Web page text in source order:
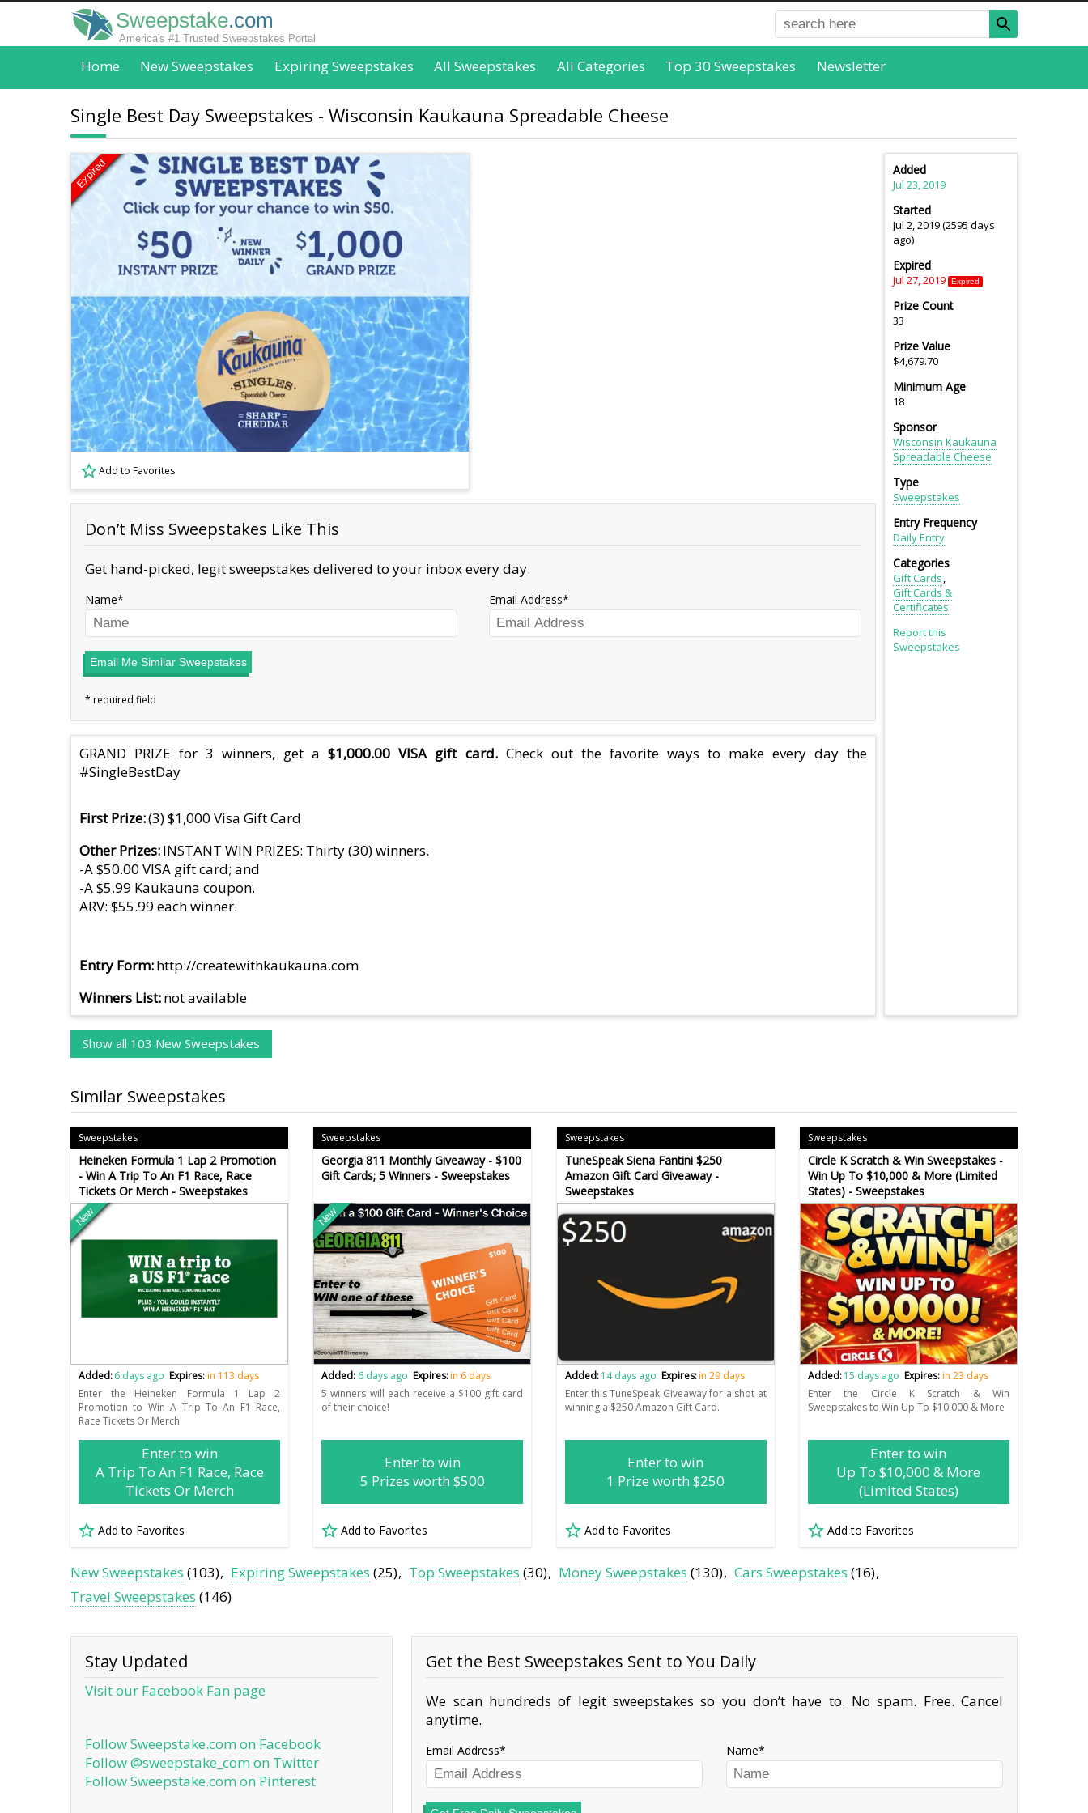
Sweepstake.com
America's #1 Trusted Sweepstakes Portal
Home New Sweepstakes Expiring Sweepstakes All Sweepstakes All Categories Top 30 Sweepstakes Newsletter
Single Best Day Sweepstakes - Wisconsin Kaukauna Spreadable Cheese
Expired
Add to Favorites
Don’t Miss Sweepstakes Like This
Get hand-picked, legit sweepstakes delivered to your inbox every day.
Name Email Address
Email Me Similar Sweepstakes
GRAND PRIZE for 3 winners, get a $1,000.00 VISA gift card.Check out the favorite ways to make every day the
#SingleBestDay
First Prize (3) $1,000 Visa Gift Card
Other Prizes INSTANT WIN PRIZES: Thirty (30) winners.
-A $50.00 VISA gift card; and
-A $5.99 Kaukauna coupon.
ARV: $55.99 each winner.
Entry Form http://createwithkaukauna.com
Winners List not available
Added
Jul 23, 2019
Started
Jul 2, 2019 (2595 days
ago)
Expired
Jul 27, 2019 Expired
Prize Count
33
Prize Value
$4,679.70
Minimum Age
18
Sponsor
Wisconsin Kaukauna
Spreadable Cheese
Type
Sweepstakes
Entry Frequency
Daily Entry
Categories
Gift Cards
Gift Cards &
Certificates
Report this
Sweepstakes
Show all 103 New Sweepstakes
Similar Sweepstakes
Sweepstakes
Heineken Formula 1 Lap 2 Promotion
- Win A Trip To An F1 Race, Race
Tickets Or Merch - Sweepstakes
New
Added:6 days ago Expires:in 113 days
Enter the Heineken Formula 1 Lap 2
Promotion to Win A Trip To An F1 Race,
Race Tickets Or Merch
Enter to win
A Trip To An F1 Race, Race
Tickets Or Merch
Add to Favorites
Sweepstakes
Georgia 811 Monthly Giveaway - $100
Gift Cards; 5 Winners - Sweepstakes
New
Added: 6 days ago Expires:in 6 days
5 winners will each receive a $100 gift card
of their choice!
Enter to win
5 Prizes worth $500
Add to Favorites
Sweepstakes
TuneSpeak Siena Fantini $250
Amazon Gift Card Giveaway -
Sweepstakes
Added: 14 days ago Expires:in 29 days
Enter this TuneSpeak Giveaway for a shot at
winning a $250 Amazon Gift Card.
Enter to win
1 Prize worth $250
Add to Favorites
Sweepstakes
Circle K Scratch & Win Sweepstakes -
Win Up To $10,000 & More (Limited
States) - Sweepstakes
Added:15 days ago Expires:in 23 days
Enter the Circle K Scratch & Win
Sweepstakes to Win Up To $10,000 & More
Enter to win
Up To $10,000 & More
(Limited States)
Add to Favorites
New Sweepstakes (103) Expiring Sweepstakes (25) Top Sweepstakes (30) Money Sweepstakes (130) Cars Sweepstakes (16)
Travel Sweepstakes (146)
Stay Updated
Visit our Facebook Fan page
Follow Sweepstake.com on Facebook
Follow @sweepstake_com on Twitter
Follow Sweepstake.com on Pinterest
Get the Best Sweepstakes Sent to You Daily
We scan hundreds of legit sweepstakes so you don’t have to. No spam. Free. Cancel
anytime.
Email Address Name